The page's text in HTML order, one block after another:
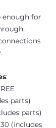
enough for
:
parts)
parts)
(includes